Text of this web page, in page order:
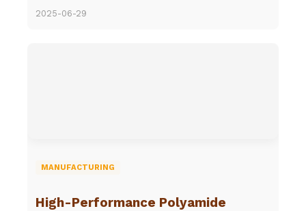
2025-06-29
MANUFACTURING
High-Performance Polyamide